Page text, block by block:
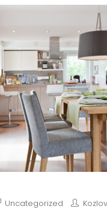
Uncategorized